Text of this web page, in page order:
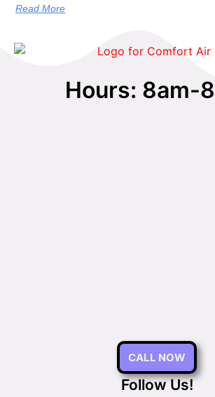
Read More
Hours: 8am-
CALL NOW
Follow Us!